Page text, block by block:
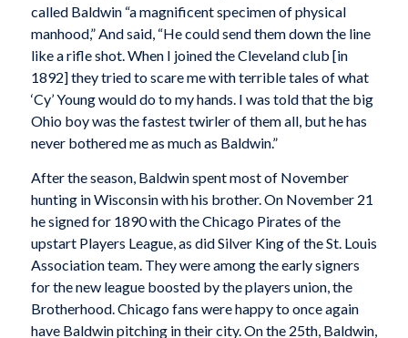
called Baldwin “a magnificent specimen of physical
manhood,” And said, “He could send them down the line
like a rifle shot. When I joined the Cleveland club [in
1892] they tried to scare me with terrible tales of what
‘Cy’ Young would do to my hands. I was told that the big
Ohio boy was the fastest twirler of them all, but he has
never bothered me as much as Baldwin.”
After the season, Baldwin spent most of November
hunting in Wisconsin with his brother. On November 21
he signed for 1890 with the Chicago Pirates of the
upstart Players League, as did Silver King of the St. Louis
Association team. They were among the early signers
for the new league boosted by the players union, the
Brotherhood. Chicago fans were happy to once again
have Baldwin pitching in their city. On the 25th, Baldwin,